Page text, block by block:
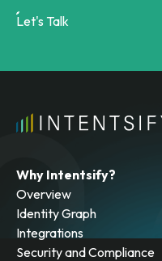
Let's Talk
Why Intentsify?
Overview
Identity Graph
Integrations
Security and Compliance